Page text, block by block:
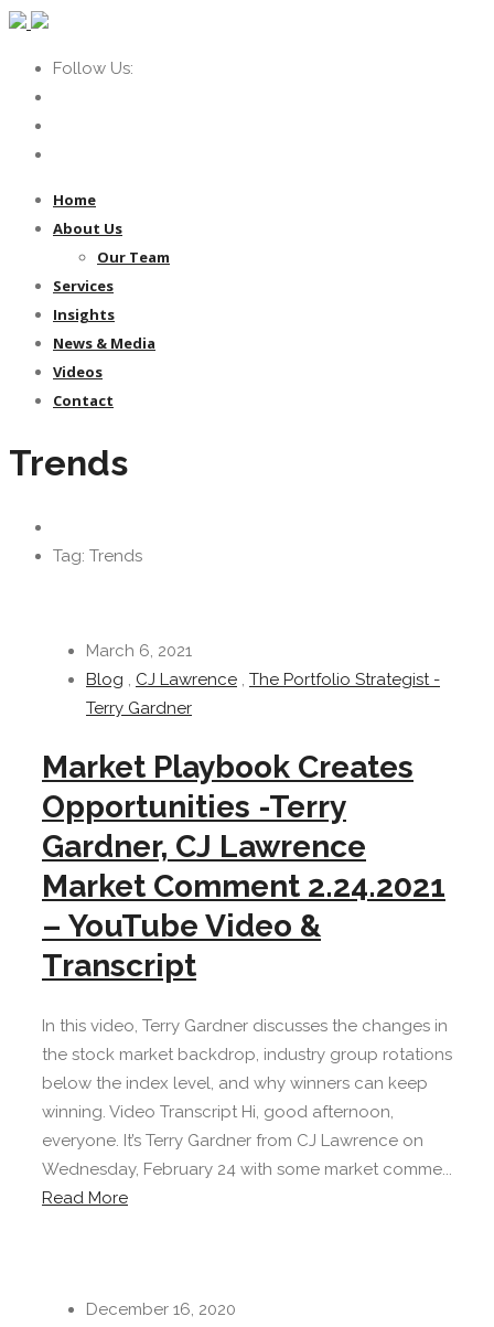
Follow Us:
Home
About Us
Our Team
Services
Insights
News & Media
Videos
Contact
Trends
Tag: Trends
March 6, 2021
Blog , CJ Lawrence , The Portfolio Strategist -
Terry Gardner
Market Playbook Creates
Opportunities -Terry
Gardner, CJ Lawrence
Market Comment 2.24.2021
– YouTube Video &
Transcript
In this video, Terry Gardner discusses the changes in
the stock market backdrop, industry group rotations
below the index level, and why winners can keep
winning. Video Transcript Hi, good afternoon,
everyone. It’s Terry Gardner from CJ Lawrence on
Wednesday, February 24 with some market comme...
Read More
December 16, 2020